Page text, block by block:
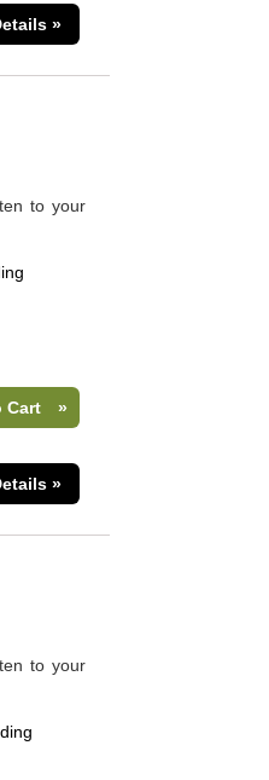
»
to your
Cart »
»
to your